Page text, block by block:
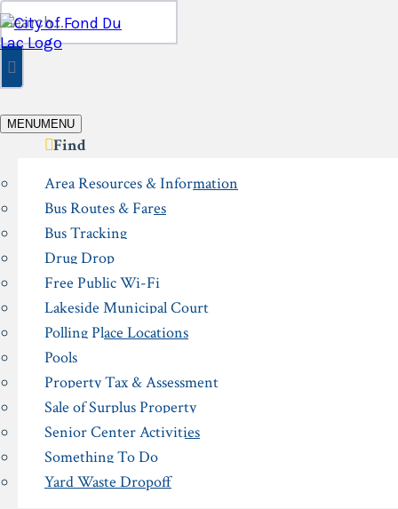
Skip
to
content
Search
for:
MENUMENU
Find
Area Resources & Information
Bus Routes & Fares
Bus Tracking
Drug Drop
Free Public Wi-Fi
Lakeside Municipal Court
Polling Place Locations
Pools
Property Tax & Assessment
Sale of Surplus Property
Senior Center Activities
Something To Do
Yard Waste Dropoff